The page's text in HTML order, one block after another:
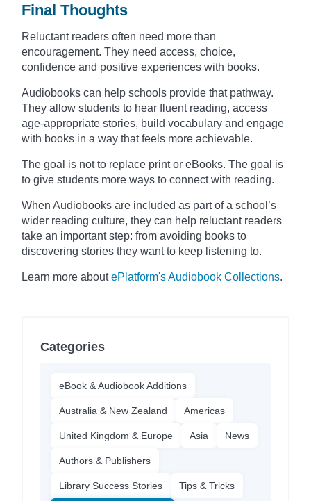
Final Thoughts
Reluctant readers often need more than
encouragement. They need access, choice,
confidence and positive experiences with books.
Audiobooks can help schools provide that pathway.
They allow students to hear fluent reading, access
age-appropriate stories, build vocabulary and engage
with books in a way that feels more achievable.
The goal is not to replace print or eBooks. The goal is
to give students more ways to connect with reading.
When Audiobooks are included as part of a school’s
wider reading culture, they can help reluctant readers
take an important step: from avoiding books to
discovering stories they want to keep listening to.
Learn more aboutePlatform's Audiobook Collections.
Categories
eBook & Audiobook Additions
Australia & New Zealand Americas
United Kingdom & Europe Asia News
Authors & Publishers
Library Success Stories Tips & Tricks